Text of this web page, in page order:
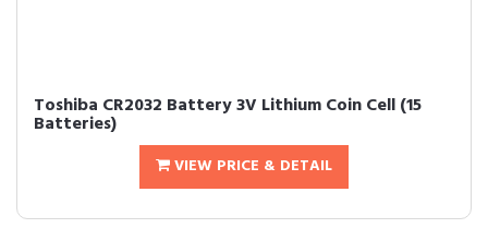
Toshiba CR2032 Battery 3V Lithium Coin Cell (15
Batteries)
VIEW PRICE & DETAIL